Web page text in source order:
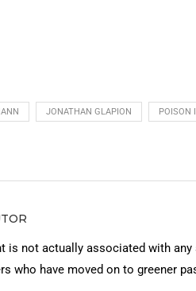
JONATHAN GLAPION POISON
is not actually associated with
who have moved on to greener